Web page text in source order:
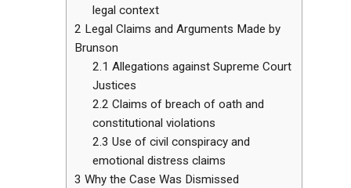
legal context
2 Legal Claims and Arguments Made by
Brunson
2.1 Allegations against Supreme Court
Justices
2.2 Claims of breach of oath and
constitutional violations
2.3 Use of civil conspiracy and
emotional distress claims
3 Why the Case Was Dismissed